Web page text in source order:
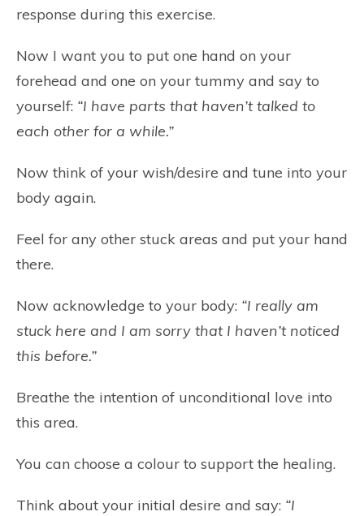
response during this exercise.
Now I want you to put one hand on your
forehead and one on your tummy and say to
yourself: “I have parts that haven’t talked to
each other for a while.”
Now think of your wish/desire and tune into your
body again.
Feel for any other stuck areas and put your hand
there.
Now acknowledge to your body: “I really am
stuck here and I am sorry that I haven’t noticed
this before.”
Breathe the intention of unconditional love into
this area.
You can choose a colour to support the healing.
Think about your initial desire and say: “I